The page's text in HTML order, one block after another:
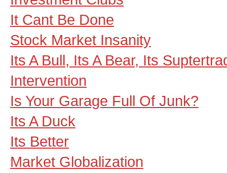
It Cant Be Done
Stock Market Insanity
Its A Bull, Its A Bear, Its
Intervention
Is Your Garage Full Of Junk?
Its A Duck
Its Better
Market Globalization